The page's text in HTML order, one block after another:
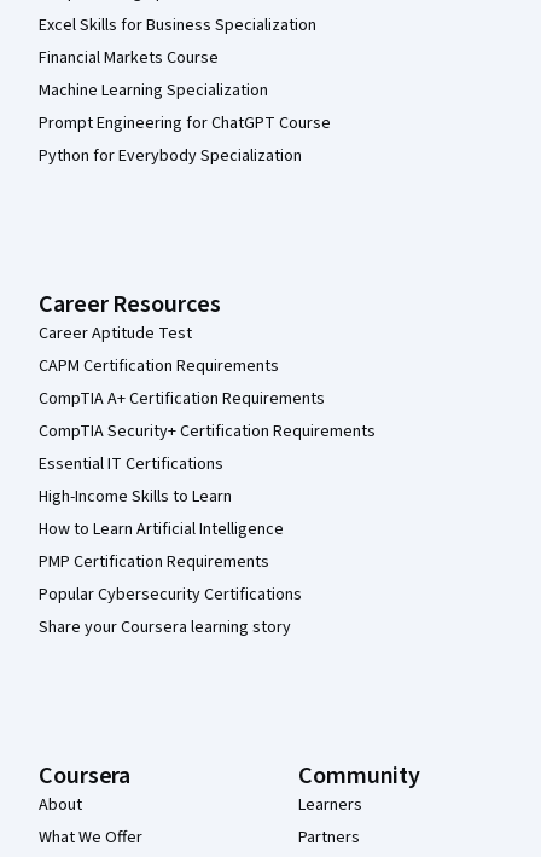
Excel Skills for Business Specialization
Financial Markets Course
Machine Learning Specialization
Prompt Engineering for ChatGPT Course
Python for Everybody Specialization
Career Resources
Career Aptitude Test
CAPM Certification Requirements
CompTIA A+ Certification Requirements
CompTIA Security+ Certification Requirements
Essential IT Certifications
High-Income Skills to Learn
How to Learn Artificial Intelligence
PMP Certification Requirements
Popular Cybersecurity Certifications
Share your Coursera learning story
Coursera
About
What We Offer
Community
Learners
Partners